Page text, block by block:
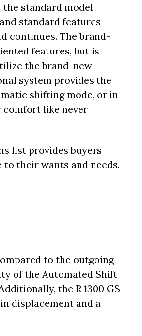
the standard model
standard features
continues. The brand-
features, but is
the brand-new
system provides the
shifting mode, or in
comfort like never
list provides buyers
their wants and needs.
to the outgoing
of the Automated Shift
the R 1300 GS
displacement and a